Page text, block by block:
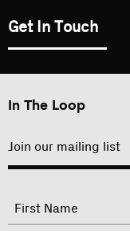
Get In Touch
In The Loop
Join our mailing list
"
indicates
Name